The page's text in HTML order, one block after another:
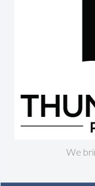
We